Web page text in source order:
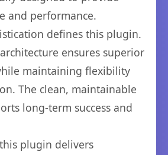
and performance.
defines this plugin.
ensures superior
maintaining flexibility
The clean, maintainable
long-term success and
plugin delivers